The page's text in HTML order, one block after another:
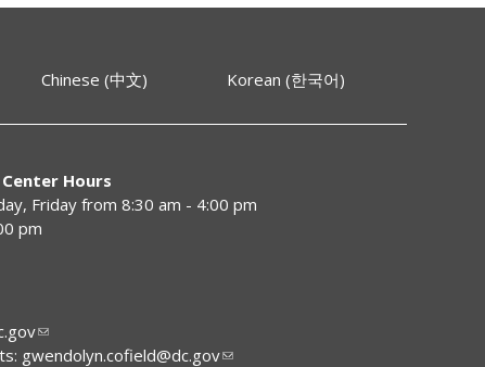
Chinese (中文) Korean (한국어)
Hours
Friday from 8:30 am - 4:00 pm
pm
gwendolyn.cofield@dc.gov